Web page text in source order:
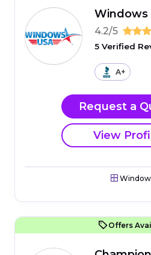
Windows
4.2/5
5 Verified
A+
Request a
View
Offers